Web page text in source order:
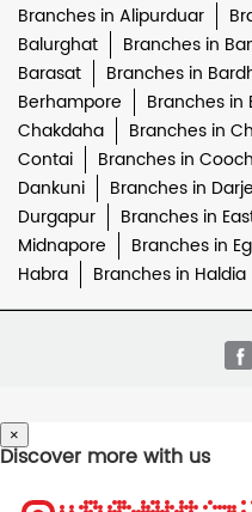
Branches in Alipurduar
Balurghat
Branches in
Barasat
Branches in
Berhampore
Branches in
Chakdaha
Branches in
Contai
Branches in
Dankuni
Branches in
Durgapur
Branches in
Midnapore
Branches in
Habra
Branches in Haldia
×
Discover more with us